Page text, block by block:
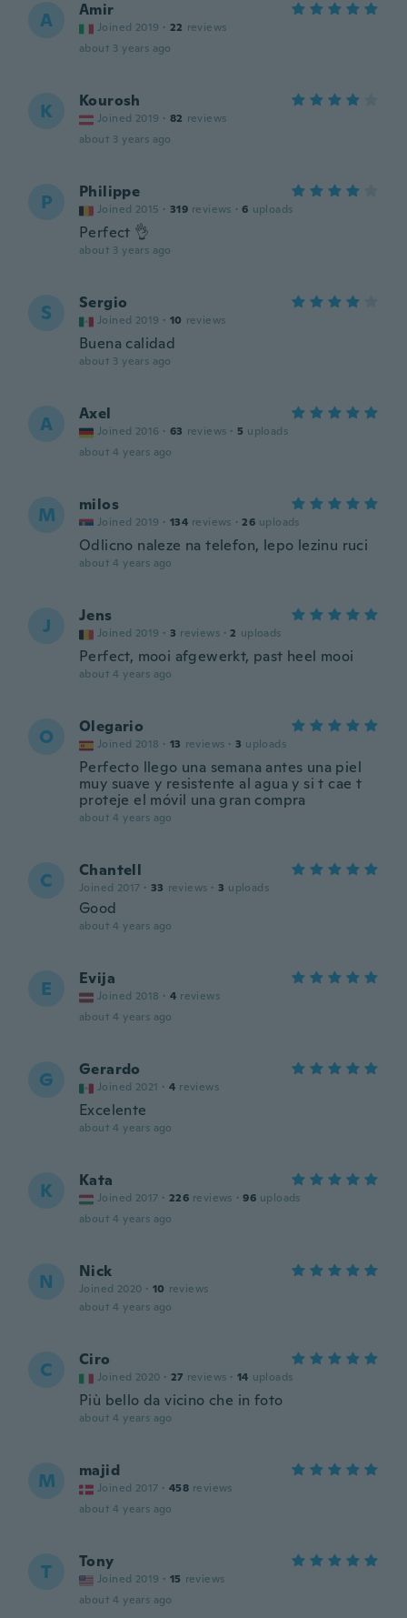
A Amir
Joined 2019 · 22 reviews
about 3 years ago
K Kourosh
Joined 2019 · 82 reviews
about 3 years ago
P Philippe
Joined 2015 · 319 reviews · 6 uploads
Perfect 👌
about 3 years ago
S Sergio
Joined 2019 · 10 reviews
Buena calidad
about 3 years ago
A Axel
Joined 2016 · 63 reviews · 5 uploads
about 4 years ago
M milos
Joined 2019 · 134 reviews · 26 uploads
Odlicno naleze na telefon, lepo lezinu ruci
about 4 years ago
J Jens
Joined 2019 · 3 reviews · 2 uploads
Perfect, mooi afgewerkt, past heel mooi
about 4 years ago
O Olegario
Joined 2018 · 13 reviews · 3 uploads
Perfecto llego una semana antes una piel
muy suave y resistente al agua y si t cae t
proteje el móvil una gran compra
about 4 years ago
C Chantell
Joined 2017 · 33 reviews · 3 uploads
Good
about 4 years ago
E Evija
Joined 2018 · 4 reviews
about 4 years ago
G Gerardo
Joined 2021 · 4 reviews
Excelente
about 4 years ago
K Kata
Joined 2017 · 226 reviews · 96 uploads
about 4 years ago
N Nick
Joined 2020 · 10 reviews
about 4 years ago
C Ciro
Joined 2020 · 27 reviews · 14 uploads
Più bello da vicino che in foto
about 4 years ago
M majid
Joined 2017 · 458 reviews
about 4 years ago
T Tony
Joined 2019 · 15 reviews
about 4 years ago